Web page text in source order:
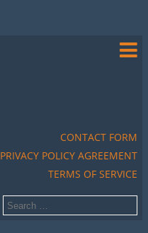
CONTACT FORM
PRIVACY POLICY AGREEMENT
TERMS OF SERVICE